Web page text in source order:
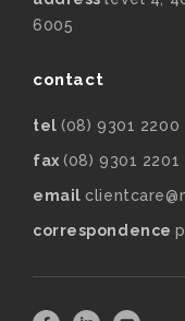
6005
contact
tel (08) 9301 2200
fax (08) 9301 2201
email
correspondence